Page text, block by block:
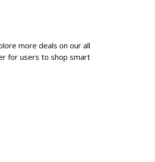
more deals on our all
for users to shop smart